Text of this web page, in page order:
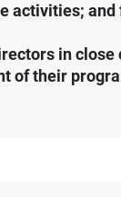
in
their